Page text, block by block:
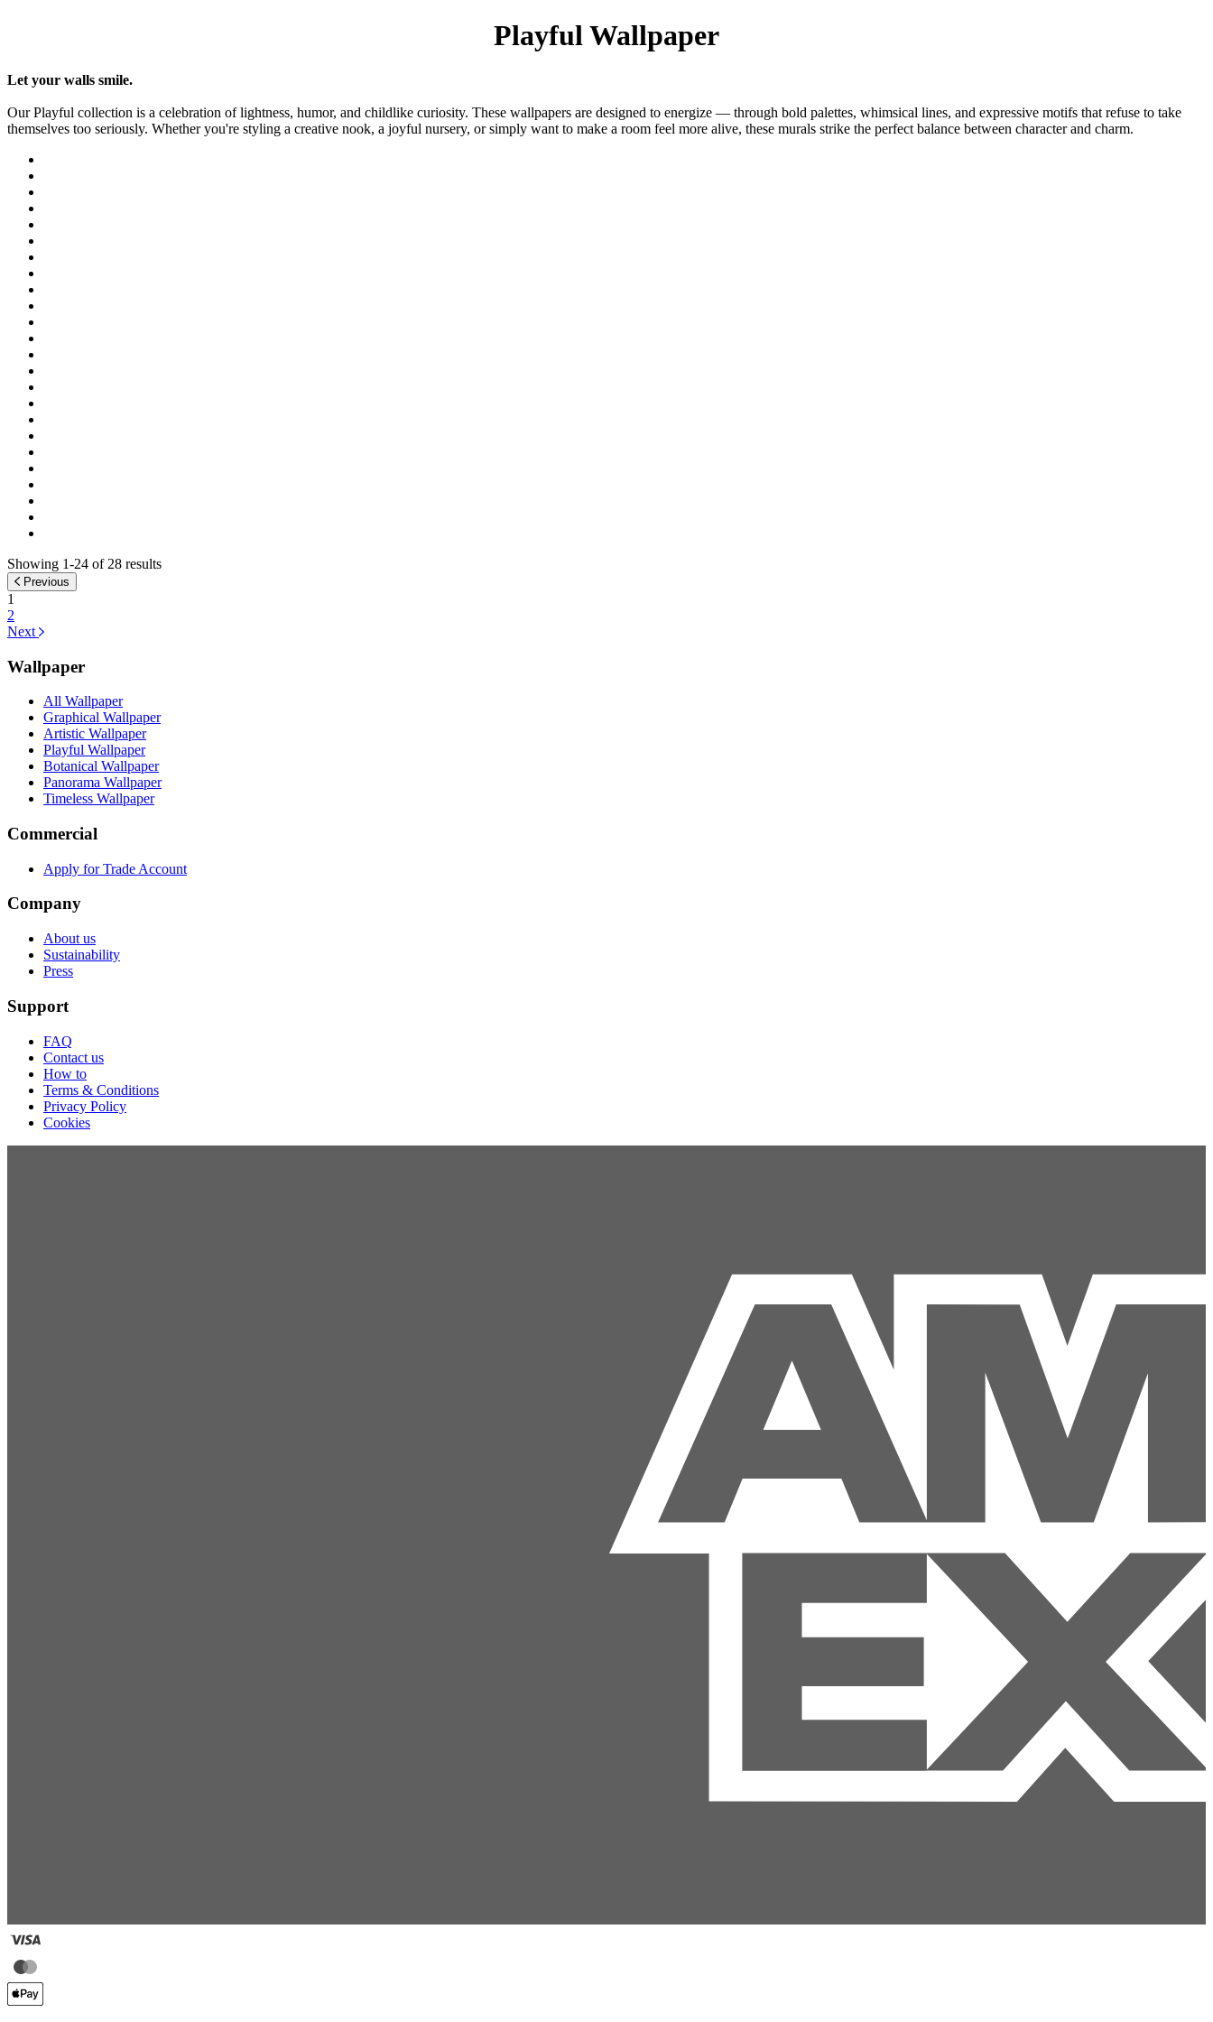
Playful Wallpaper
Let your walls smile.
Our Playful collection is a celebration of lightness, humor, and childlike curiosity. These wallpapers are designed to energize — through bold palettes, whimsical lines, and expressive motifs that refuse to take
themselves too seriously. Whether you're styling a creative nook, a joyful nursery, or simply want to make a room feel more alive, these murals strike the perfect balance between character and charm.
Showing 1-24 of 28 results
Previous
1
2
Next
Wallpaper
All Wallpaper
Graphical Wallpaper
Artistic Wallpaper
Playful Wallpaper
Botanical Wallpaper
Panorama Wallpaper
Timeless Wallpaper
Commercial
Apply for Trade Account
Company
About us
Sustainability
Press
Support
FAQ
Contact us
How to
Terms & Conditions
Privacy Policy
Cookies